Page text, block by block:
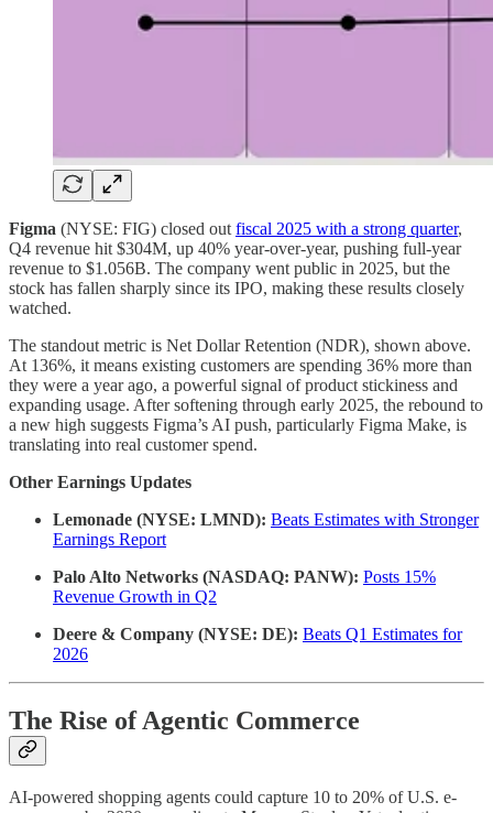
Figma (NYSE: FIG) closed out fiscal 2025 with a strong quarter,
Q4 revenue hit $304M, up 40% year-over-year, pushing full-year
revenue to $1.056B. The company went public in 2025, but the
stock has fallen sharply since its IPO, making these results closely
watched.
The standout metric is Net Dollar Retention (NDR), shown above.
At 136%, it means existing customers are spending 36% more than
they were a year ago, a powerful signal of product stickiness and
expanding usage. After softening through early 2025, the rebound to
a new high suggests Figma’s AI push, particularly Figma Make, is
translating into real customer spend.
Other Earnings Updates
Lemonade (NYSE: LMND): Beats Estimates with Stronger
Earnings Report
Palo Alto Networks (NASDAQ: PANW): Posts 15%
Revenue Growth in Q2
Deere & Company (NYSE: DE): Beats Q1 Estimates for
2026
The Rise of Agentic Commerce
AI-powered shopping agents could capture 10 to 20% of U.S. e-